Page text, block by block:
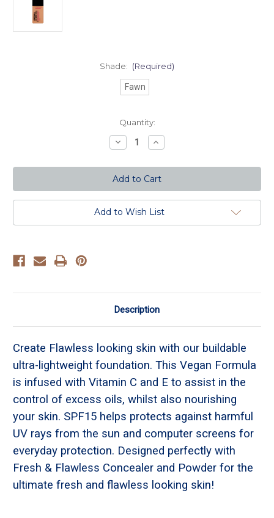
Shade: (Required)
Fawn
Quantity:
Decrease
Quantity
Fresh
and
Flawless
Full
Coverage
Foundation
-
Fawn
Increase
Quantity
Fresh
and
Flawless
Full
Coverage
Foundation
-
Fawn
Add to Wish List
Description
Create Flawless looking skin with our buildable
ultra-lightweight foundation. This Vegan Formula
is infused with Vitamin C and E to assist in the
control of excess oils, whilst also nourishing
your skin. SPF15 helps protects against harmful
UV rays from the sun and computer screens for
everyday protection. Designed perfectly with
Fresh & Flawless Concealer and Powder for the
ultimate fresh and flawless looking skin!